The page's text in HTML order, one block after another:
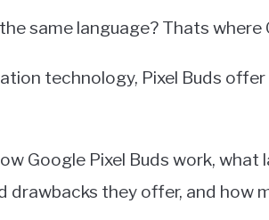
same language? Thats where
technology, Pixel Buds
Google Pixel Buds work, what
drawbacks they offer, and how